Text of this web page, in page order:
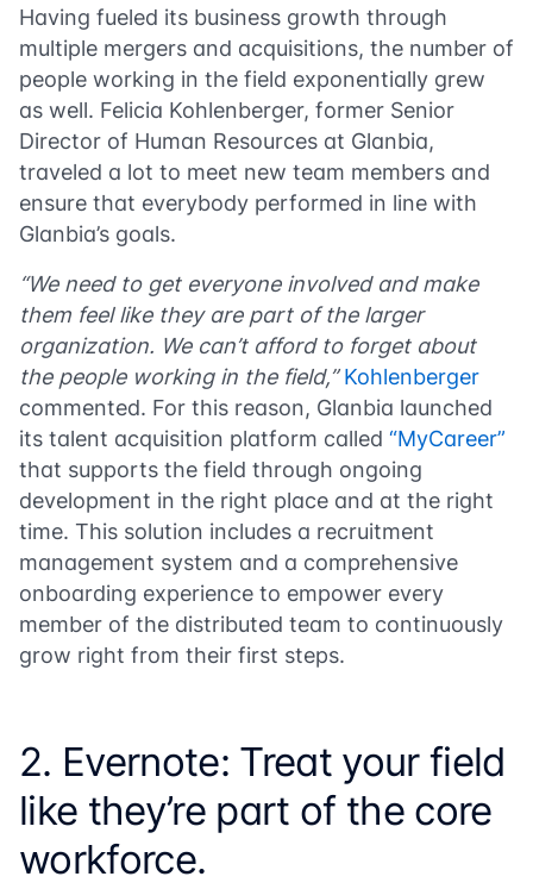
Having fueled its business growth through
multiple mergers and acquisitions, the number of
people working in the field exponentially grew
as well. Felicia Kohlenberger, former Senior
Director of Human Resources at Glanbia,
traveled a lot to meet new team members and
ensure that everybody performed in line with
Glanbia’s goals.
“We need to get everyone involved and make
them feel like they are part of the larger
organization. We can’t afford to forget about
the people working in the field,” Kohlenberger
commented. For this reason, Glanbia launched
its talent acquisition platform called “MyCareer”
that supports the field through ongoing
development in the right place and at the right
time. This solution includes a recruitment
management system and a comprehensive
onboarding experience to empower every
member of the distributed team to continuously
grow right from their first steps.
2. Evernote: Treat your field
like they’re part of the core
workforce.